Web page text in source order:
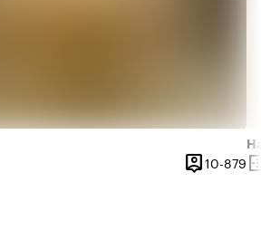
person_pin
Capacity
10-879